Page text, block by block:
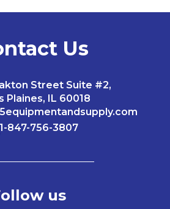
Us
Street Suite #2,
Plaines, IL 60018
1-847-756-3807
us